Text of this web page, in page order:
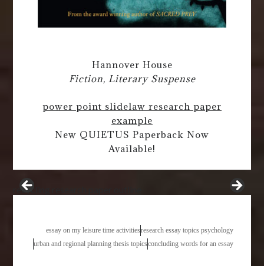
Hannover House
Fiction, Literary Suspense
power point slidelaw research paper
example
New QUIETUS Paperback Now
Available!
recycling research paper outline
essay on my leisure time activitiesresearch essay topics psychology
urban and regional planning thesis topicsconcluding words for an essay